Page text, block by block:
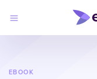
region
EBOOK